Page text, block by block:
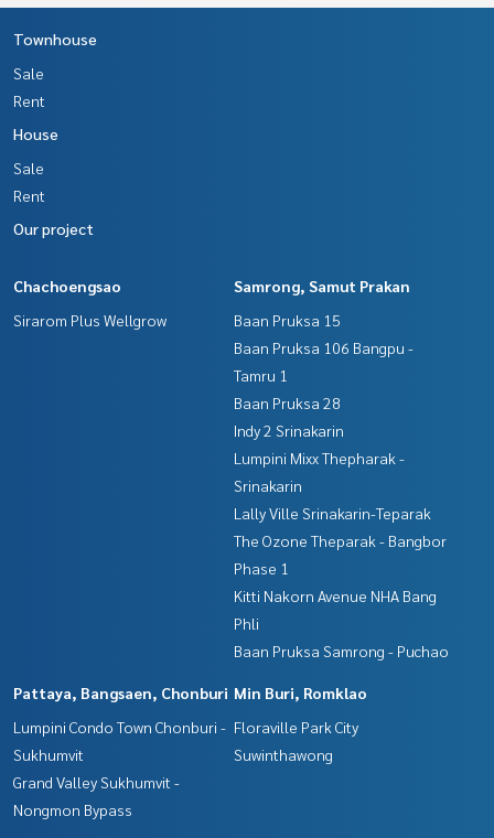
Townhouse
Sale
Rent
House
Sale
Rent
Our project
Chachoengsao
Sirarom Plus Wellgrow
Samrong, Samut Prakan
Baan Pruksa 15
Baan Pruksa 106 Bangpu -
Tamru 1
Baan Pruksa 28
Indy 2 Srinakarin
Lumpini Mixx Thepharak -
Srinakarin
Lally Ville Srinakarin-Teparak
The Ozone Theparak - Bangbor
Phase 1
Kitti Nakorn Avenue NHA Bang
Phli
Baan Pruksa Samrong - Puchao
Pattaya, Bangsaen, Chonburi
Lumpini Condo Town Chonburi -
Sukhumvit
Grand Valley Sukhumvit -
Nongmon Bypass
Min Buri, Romklao
Floraville Park City
Suwinthawong